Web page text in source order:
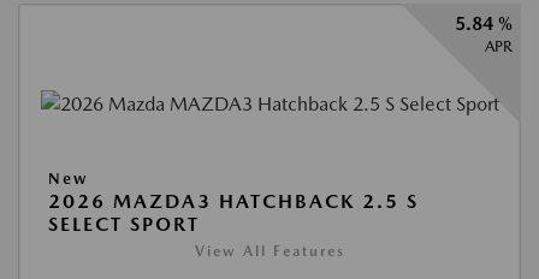
5.84 %
APR
New
2026 MAZDA3 HATCHBACK 2.5 S
SELECT SPORT
View All Features